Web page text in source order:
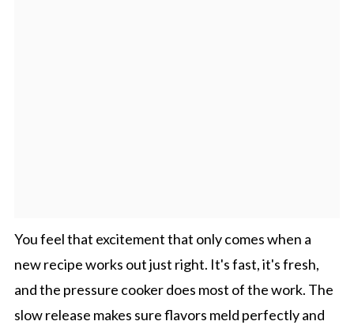
You feel that excitement that only comes when a
new recipe works out just right. It's fast, it's fresh,
and the pressure cooker does most of the work. The
slow release makes sure flavors meld perfectly and